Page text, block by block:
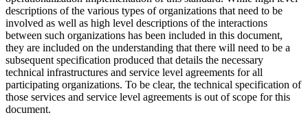
descriptions of the various types of organizations that need to be
involved as well as high level descriptions of the interactions
between such organizations has been included in this document,
they are included on the understanding that there will need to be a
subsequent specification produced that details the necessary
technical infrastructures and service level agreements for all
participating organizations. To be clear, the technical specification of
those services and service level agreements is out of scope for this
document.